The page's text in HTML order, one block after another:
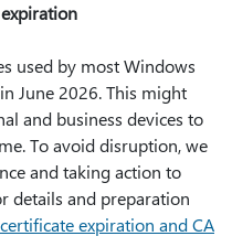
used by most Windows
June 2026. This might
and business devices to
To avoid disruption, we
and taking action to
details and preparation
expiration and CA